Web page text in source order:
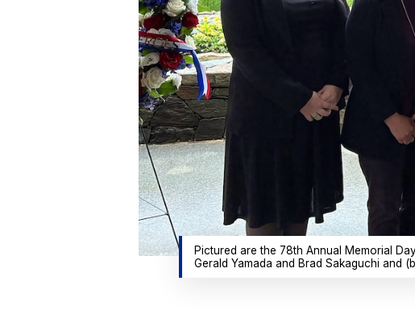
Pictured are the 78th Annual Memorial
Gerald Yamada and Brad Sakaguchi and